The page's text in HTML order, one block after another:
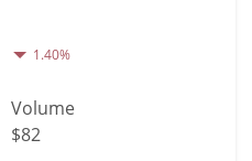
1.40%
Volume
$82